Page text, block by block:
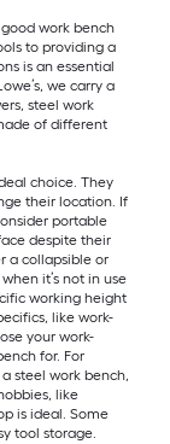
work bench
to providing a
is an essential
we carry a
steel work
of different
choice. They
their location. If
portable
despite their
a collapsible or
it’s not in use
working height
like work-
your work-
for. For
steel work bench,
like
is ideal. Some
tool storage.